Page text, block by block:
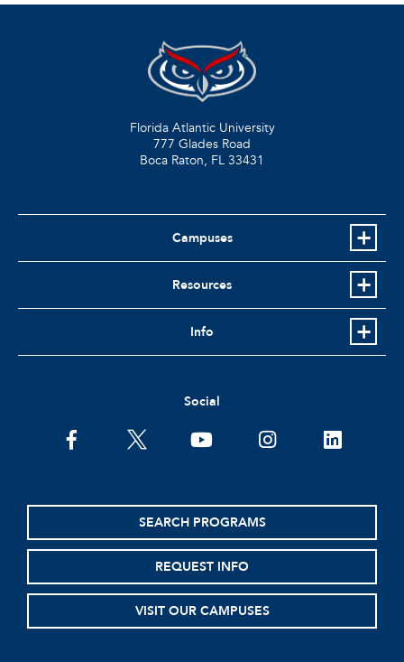
Florida Atlantic University
777 Glades Road
Boca Raton, FL 33431
Campuses
Resources
Info
Social
SEARCH PROGRAMS
REQUEST INFO
VISIT OUR CAMPUSES